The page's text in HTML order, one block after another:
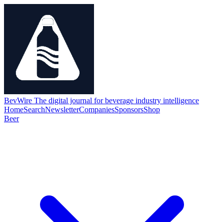
BevWire The digital journal for beverage industry intelligence
HomeSearchNewsletterCompaniesSponsorsShop
Beer